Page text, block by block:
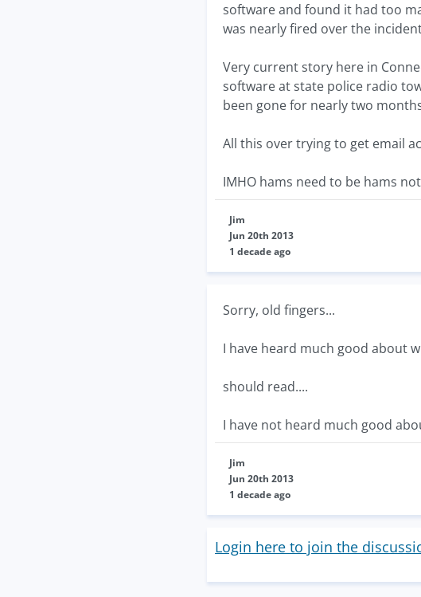
software and found it had too
was nearly fired over the
Very current story here in
software at state police radio
been gone for nearly two
All this over trying to get email
IMHO hams need to be hams
Jim
Jun 20th 2013
1 decade ago
Sorry, old fingers...
I have heard much good about
should read....
I have not heard much good
Jim
Jun 20th 2013
1 decade ago
Login here to join the